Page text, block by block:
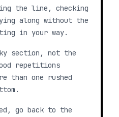
the line, checking
along without the
in your way.
section, not the
repetitions
than one rushed
go back to the